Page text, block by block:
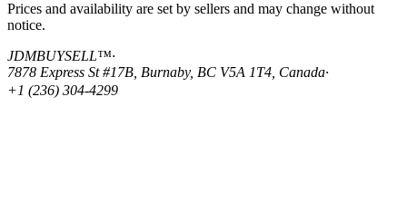
Prices and availability are set by sellers and may change without
notice.
JDMBUYSELL™·
7878 Express St #17B, Burnaby, BC V5A 1T4, Canada·
+1 (236) 304-4299